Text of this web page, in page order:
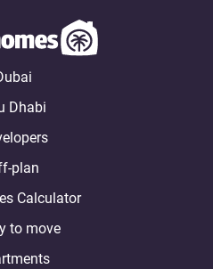
Dhabi
plan
Calculator
to move